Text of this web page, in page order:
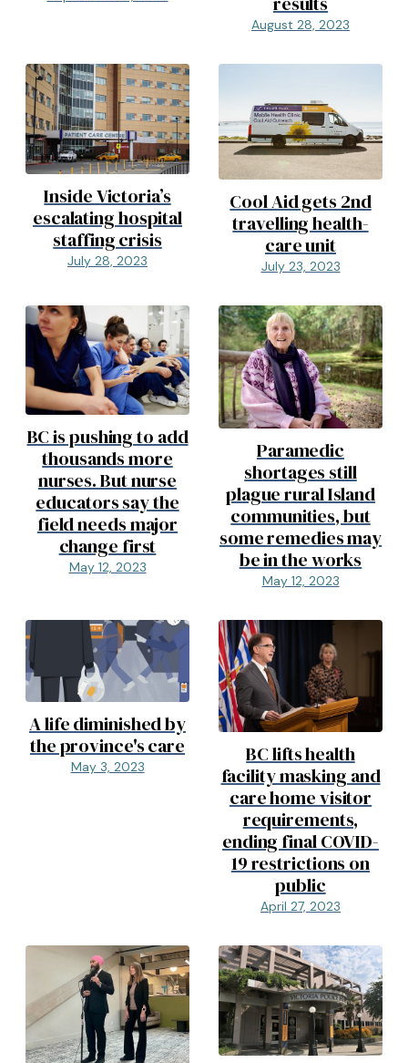
August 28, 2023
Inside Victoria’s
escalating hospital
staffing crisis
July 28, 2023
Cool Aid gets 2nd
travelling health-
care unit
July 23, 2023
BC is pushing to add
thousands more
nurses. But nurse
educators say the
field needs major
change first
May 12, 2023
Paramedic
shortages still
plague rural Island
communities, but
some remedies may
be in the works
May 12, 2023
A life diminished by
the province's care
May 3, 2023
BC lifts health
facility masking and
care home visitor
requirements,
ending final COVID-
19 restrictions on
public
April 27, 2023